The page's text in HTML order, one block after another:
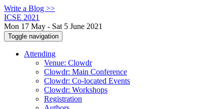
Write a Blog >>
ICSE 2021
Mon 17 May - Sat 5 June 2021
Toggle navigation
Attending
Venue: Clowdr
Clowdr: Main Conference
Clowdr: Co-located Events
Clowdr: Workshops
Registration